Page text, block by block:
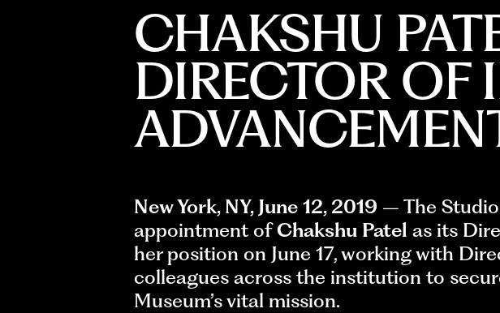
CHAKSHU
DIRECTOR OF
New York, NY, June 12, 2019 – The
appointment ofChakshu Patel as its
her position on June 17, working with
colleagues across the institution to
Museum’s vital mission.